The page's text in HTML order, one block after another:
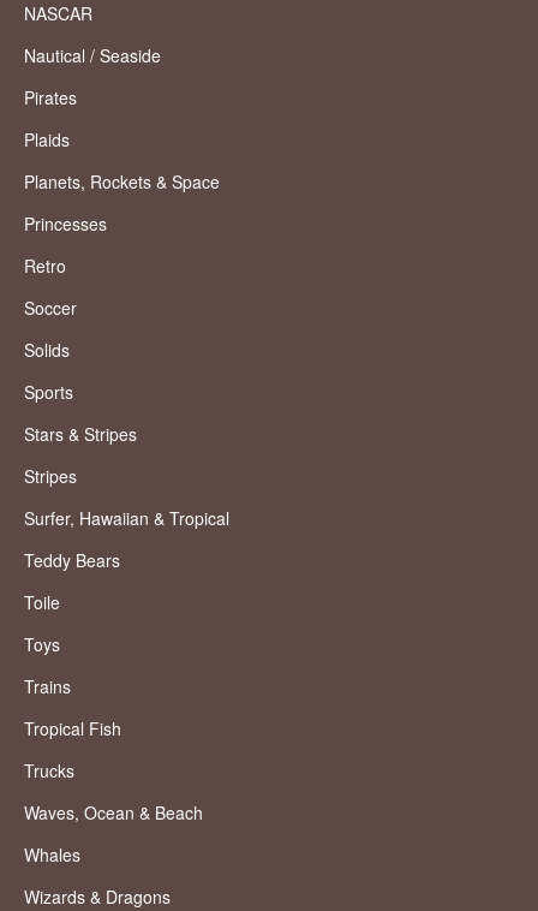
NASCAR
Nautical / Seaside
Pirates
Plaids
Planets, Rockets & Space
Princesses
Retro
Soccer
Solids
Sports
Stars & Stripes
Stripes
Surfer, Hawaiian & Tropical
Teddy Bears
Toile
Toys
Trains
Tropical Fish
Trucks
Waves, Ocean & Beach
Whales
Wizards & Dragons